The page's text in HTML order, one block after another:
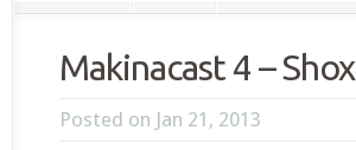
Makinacast 4 – Shox
Posted on Jan 21, 2013